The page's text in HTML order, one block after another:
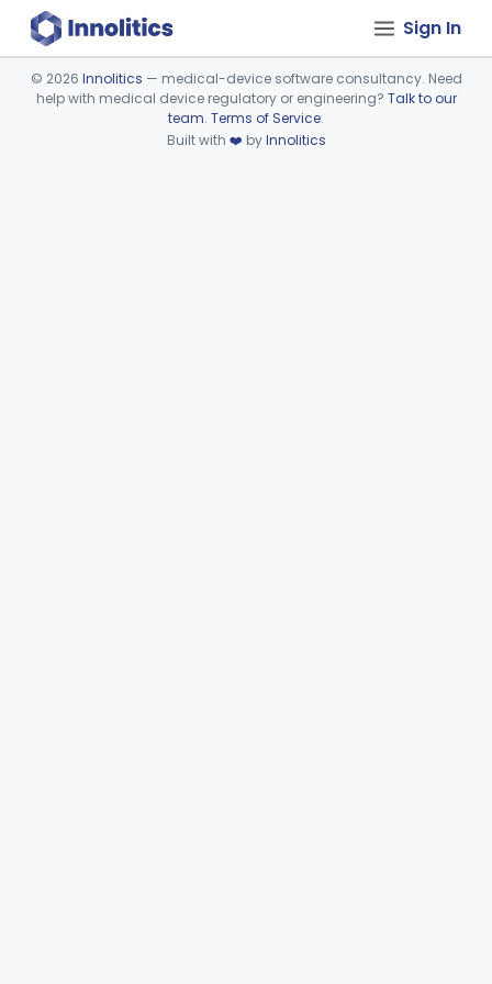
Sign In
Device viewer failed to load.
© 2026 Innolitics — medical-device software consultancy. Need
help with medical device regulatory or engineering? Talk to our
team. Terms of Service.
Built with ❤️ byInnolitics